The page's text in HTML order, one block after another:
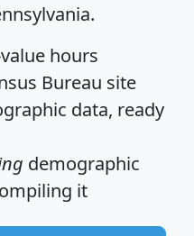
hours
Bureau site
data, ready
demographic
it